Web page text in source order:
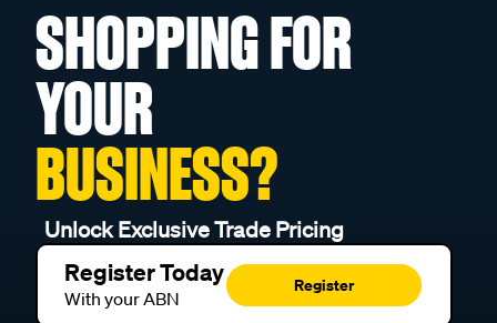
SHOPPING FOR
YOUR
BUSINESS?
Unlock Exclusive Trade Pricing
Register Today
With your ABN
Register